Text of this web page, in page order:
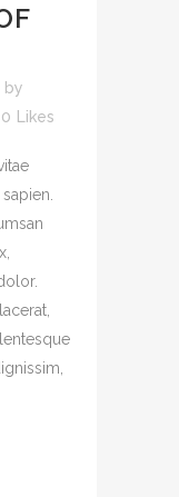
by
0 Likes